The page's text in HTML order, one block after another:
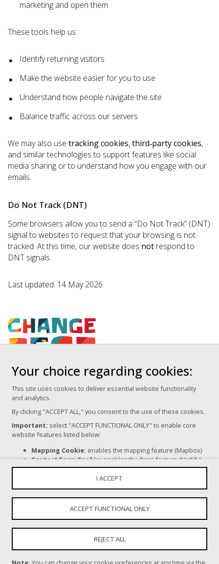
marketing and open them
These tools help us:
Identify returning visitors
Make the website easier for you to use
Understand how people navigate the site
Balance traffic across our servers
We may also use tracking cookies,third‑party cookies,
and similar technologies to support features like social
media sharing or to understand how you engage with our
emails.
Do Not Track (DNT)
Some browsers allow you to send a “Do Not Track” (DNT)
signal to websites to request that your browsing is not
tracked. At this time, our website does not respond to
DNT signals.
Last updated: 14 May 2026
Terms of Use
Privacy Policy
Cookie Settings
Powered By
ChangeFest acknowledges all Aboriginal and Torres Strait
Islander Traditional Custodians of Country and recognises their
continuing connection to land, sea, culture and community. We
Torres Strait Islander people should be aware that this website
Your choice regarding cookies:
This site uses cookies to deliver essential website functionality
and analytics.
By clicking "ACCEPT ALL," you consent to the use of these cookies.
Important: select "ACCEPT FUNCTIONAL ONLY" to enable core
website features listed below:
Mapping Cookie: enables the mapping feature (Mapbox)
Contact Form Cookie: enables the form feature (Netlify).
If you click "REJECT ALL," certain core website functionalities, as
For more information on the types of cookies we use, please read
I ACCEPT
ACCEPT FUNCTIONAL ONLY
REJECT ALL